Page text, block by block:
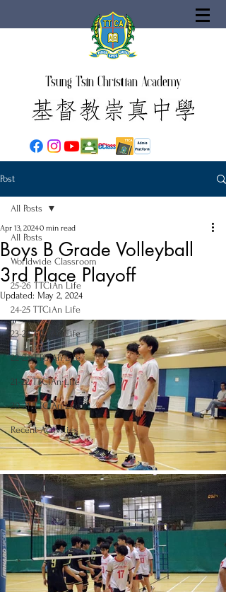
Tsung Tsin Christian Academy
Post
All Posts
Worldwide Classroom
25-26 TTCiAn Life
24-25 TTCiAn Life
23-24 TTCiAn Life
22-23 TTCiAn Life
21-22 TTCiAn Life
20-21 TTCiAn Life
Recent Activities
All Posts
Boys B Grade Volleyball
3rd Place Playoff
Apr 13, 20240 min read
Updated: May 2, 2024